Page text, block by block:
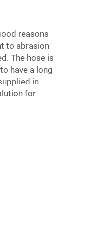
reasons
to abrasion
The hose is
have a long
in
for